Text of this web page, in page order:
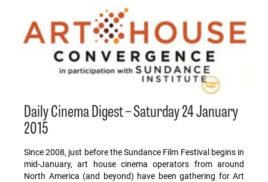
Daily Cinema Digest – Saturday 24 January
2015
Since 2008, just before the Sundance Film Festival begins in
mid-January, art house cinema operators from around
North America (and beyond) have been gathering for Art